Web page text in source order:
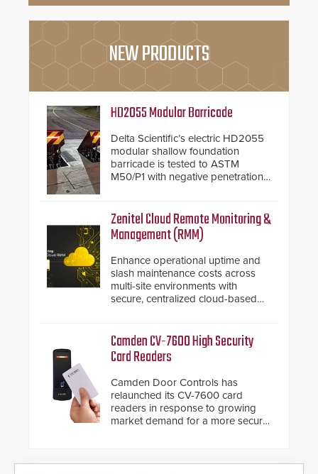
NEW PRODUCTS
HD2055 Modular Barricade
Delta Scientific’s electric HD2055
modular shallow foundation
barricade is tested to ASTM
M50/P1 with negative penetration
inches, the HD2055 can be
installed without worrying about
buried power lines and other
below grade obstructions. The
modular make-up of the barrier
also allows you to cover wider
roadways by adding additional
modules to the system. The
giving the guard ample time to
deploy under a high threat
Zenitel Cloud Remote Monitoring &
Management (RMM)
Enhance operational uptime and
slash maintenance costs across
multi-site environments with
secure, centralized cloud-based
Camden CV-7600 High Security
Card Readers
Camden Door Controls has
relaunched its CV-7600 card
readers in response to growing
market demand for a more secure